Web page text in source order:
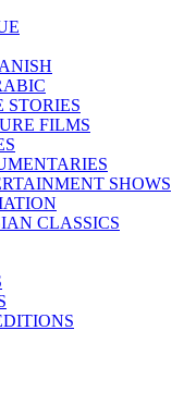
STORIES
FILMS
SHOWS
CLASSICS